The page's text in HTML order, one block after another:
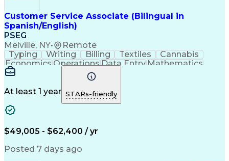
Customer Service Associate (Bilingual in
Spanish/English)
PSEG
Melville, NY• Remote
Typing Writing Billing Textiles
Cannabis
Economics OperationsData Entry Mathematics
Multitasking
Self-Starter
Meter Reading
Professionalism
Customer Service
Microsoft Office
Spanish Language
Account Adjustments
Workplace Inclusivity
Operational Excellence
Permanent Resident Cards
At least 1 year STARs-friendly
$49,005 - $62,400 / yr
Posted 7 days ago